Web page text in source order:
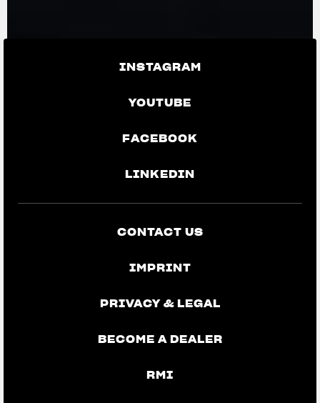
INSTAGRAM
YOUTUBE
FACEBOOK
LINKEDIN
CONTACT US
IMPRINT
PRIVACY & LEGAL
BECOME A DEALER
RMI